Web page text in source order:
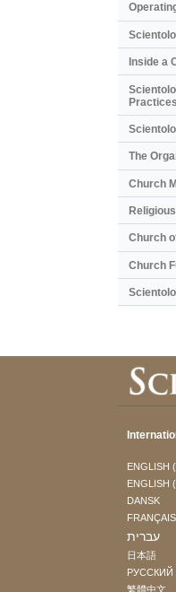
Inside a
Practices
The
Church
Church
Church
ENGLISH
ENGLISH
DANSK
FRANÇAIS
עברית
日本語
РУССКИЙ
繁體中文